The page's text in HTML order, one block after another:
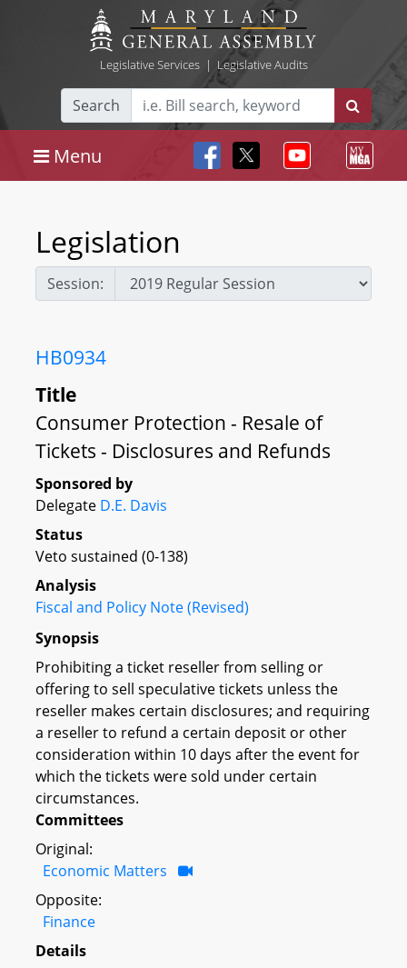
Legislative Services| Legislative Audits
Search
Menu
Legislation
Session:
HB0934
Title
Consumer Protection - Resale of
Tickets - Disclosures and Refunds
Sponsored by
Delegate D.E. Davis
Status
Veto sustained (0-138)
Analysis
Fiscal and Policy Note (Revised)
Synopsis
Prohibiting a ticket reseller from selling or
offering to sell speculative tickets unless the
reseller makes certain disclosures; and requiring
a reseller to refund a certain deposit or other
consideration within 10 days after the event for
which the tickets were sold under certain
circumstances.
Committees
Original:
Economic Matters
Opposite:
Finance
Details